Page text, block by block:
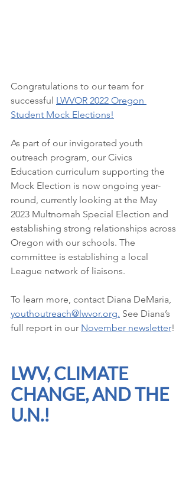
Congratulations to our team for
successful LWVOR 2022 Oregon
Student Mock Elections!
As part of our invigorated youth
outreach program, our Civics
Education curriculum supporting the
Mock Election is now ongoing year-
round, currently looking at the May
2023 Multnomah Special Election and
establishing strong relationships across
Oregon with our schools. The
committee is establishing a local
League network of liaisons.
To learn more, contact Diana DeMaria,
youthoutreach@lwvor.org. See Diana’s
full report in our November newsletter!
LWV, CLIMATE
CHANGE, AND THE
U.N.!